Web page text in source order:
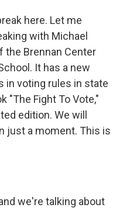
here. Let me
with Michael
the Brennan Center
It has a new
in voting rules in state
"The Fight To Vote,"
edition. We will
just a moment. This is
we're talking about